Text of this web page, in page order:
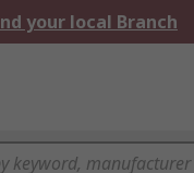
your local Branch